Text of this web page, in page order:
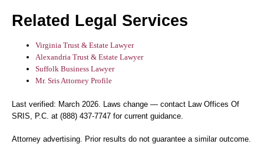
Related Legal Services
Virginia Trust & Estate Lawyer
Alexandria Trust & Estate Lawyer
Suffolk Business Lawyer
Mr. Sris Attorney Profile
Last verified: March 2026. Laws change — contact Law Offices Of
SRIS, P.C. at (888) 437-7747 for current guidance.
Attorney advertising. Prior results do not guarantee a similar outcome.